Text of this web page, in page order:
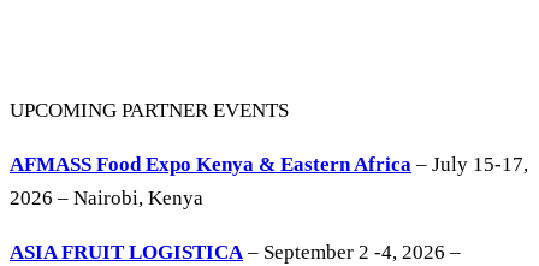
UPCOMING PARTNER EVENTS
AFMASS Food Expo Kenya & Eastern Africa – July 15-17,
2026 – Nairobi, Kenya
ASIA FRUIT LOGISTICA– September 2 -4, 2026 –